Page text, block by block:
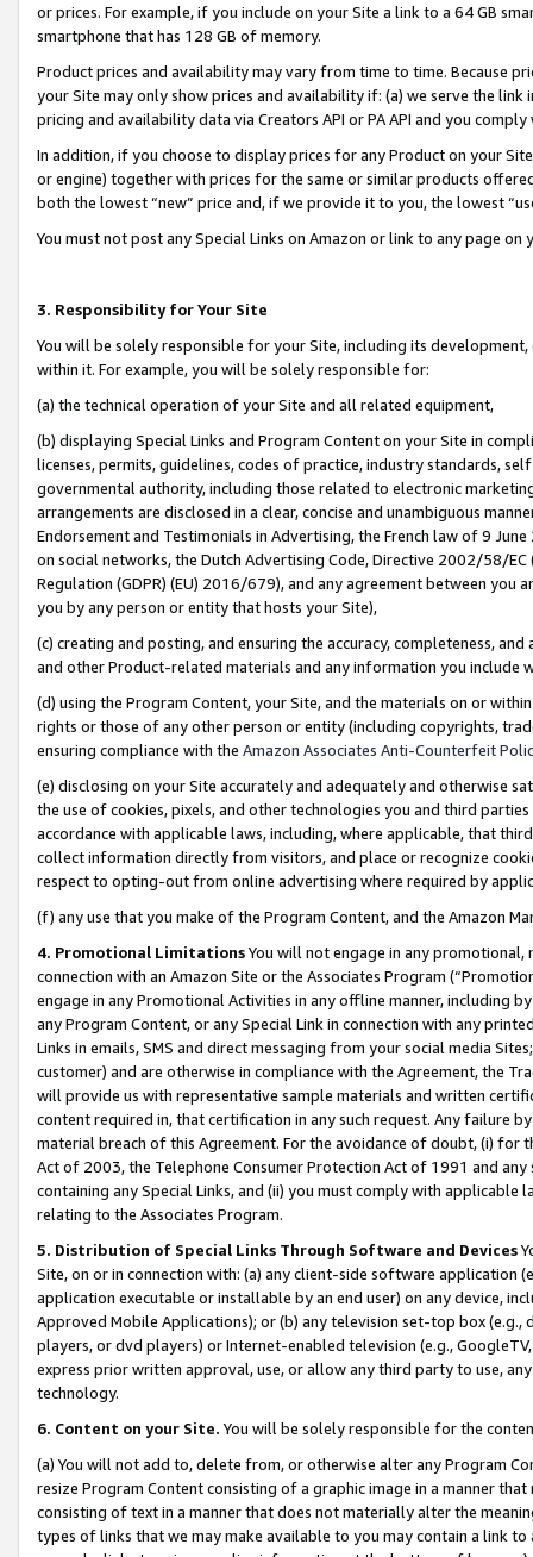
or prices. For example, if you include on your Site a link to a 64 GB
smartphone that has 128 GB of memory.
Product prices and availability may vary from time to time. Because
your Site may only show prices and availability if: (a) we serve the
pricing and availability data via Creators API or PA API and you
In addition, if you choose to display prices for any Product on your
or engine) together with prices for the same or similar products
both the lowest “new” price and, if we provide it to you, the lowest
You must not post any Special Links on Amazon or link to any page
3. Responsibility for Your Site
You will be solely responsible for your Site, including its
within it. For example, you will be solely responsible for:
(a) the technical operation of your Site and all related equipment,
(b) displaying Special Links and Program Content on your Site in
licenses, permits, guidelines, codes of practice, industry standards,
governmental authority, including those related to electronic
arrangements are disclosed in a clear, concise and unambiguous
Endorsement and Testimonials in Advertising, the French law of 9
on social networks, the Dutch Advertising Code, Directive 2002/58/
Regulation (GDPR) (EU) 2016/679), and any agreement between
you by any person or entity that hosts your Site),
(c) creating and posting, and ensuring the accuracy, completeness,
and other Product-related materials and any information you include
(d) using the Program Content, your Site, and the materials on or
rights or those of any other person or entity (including copyrights,
ensuring compliance with the Amazon Associates Anti-Counterfeit
(e) disclosing on your Site accurately and adequately and otherwise
the use of cookies, pixels, and other technologies you and third
accordance with applicable laws, including, where applicable, that
collect information directly from visitors, and place or recognize
respect to opting-out from online advertising where required by
(f) any use that you make of the Program Content, and the Amazon
4. Promotional LimitationsYou will not engage in any
connection with an Amazon Site or the Associates Program
engage in any Promotional Activities in any offline manner, including
any Program Content, or any Special Link in connection with any
Links in emails, SMS and direct messaging from your social media
customer) and are otherwise in compliance with the Agreement, the
will provide us with representative sample materials and written
content required in, that certification in any such request. Any failure
material breach of this Agreement. For the avoidance of doubt, (i) for
Act of 2003, the Telephone Consumer Protection Act of 1991 and
containing any Special Links, and (ii) you must comply with
relating to the Associates Program.
5. Distribution of Special Links Through Software and Devices
Site, on or in connection with: (a) any client-side software application
application executable or installable by an end user) on any device,
Approved Mobile Applications); or (b) any television set-top box
players, or dvd players) or Internet-enabled television (e.g.,
express prior written approval, use, or allow any third party to use,
technology.
6. Content on your Site. You will be solely responsible for the
(a) You will not add to, delete from, or otherwise alter any Program
resize Program Content consisting of a graphic image in a manner
consisting of text in a manner that does not materially alter the
types of links that we may make available to you may contain a link